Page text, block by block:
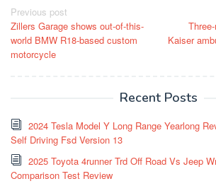
Post
navigation
Previous post
Zillers Garage shows out-of-this-
world BMW R18-based custom
motorcycle
Kaiser
Recent Posts
2024 Tesla Model Y Long Range Yearlong
Self Driving Fsd Version 13
2025 Toyota 4runner Trd Off Road Vs Jeep
Comparison Test Review